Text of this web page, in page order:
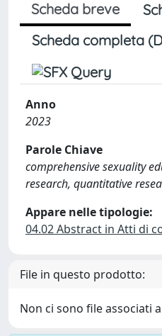
Scheda breve
Scheda completa
Anno
2023
Parole Chiave
comprehensive sexuality
research, quantitative
Appare nelle tipologie:
04.02 Abstract in Atti di
File in questo prodotto:
Non ci sono file associati